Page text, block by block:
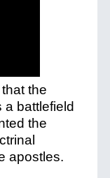
the
battlefield
the
apostles.